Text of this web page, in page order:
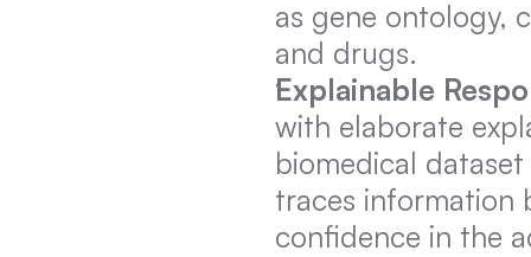
as gene ontology,
and drugs.
Explainable
with elaborate
biomedical
traces information
confidence in the